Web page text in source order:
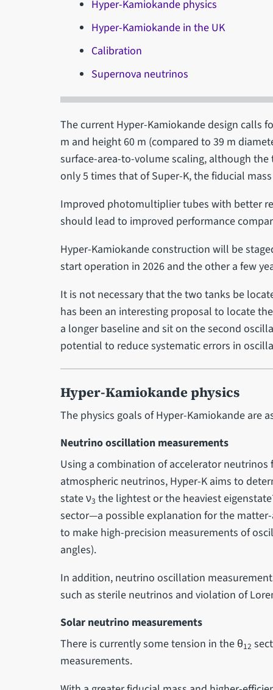
Hyper-Kamiokande physics
Hyper-Kamiokande in the UK
Calibration
Supernova neutrinos
The current Hyper-Kamiokande design calls
m and height 60 m (compared to 39 m
surface-area-to-volume scaling, although
only 5 times that of Super-K, the fiducial
Improved photomultiplier tubes with better
should lead to improved performance
Hyper-Kamiokande construction will be
start operation in 2026 and the other a few
It is not necessary that the two tanks be
has been an interesting proposal to locate
a longer baseline and sit on the second
potential to reduce systematic errors in
Hyper-Kamiokande physics
The physics goals of Hyper-Kamiokande are
Neutrino oscillation measurements
Using a combination of accelerator
atmospheric neutrinos, Hyper-K aims to
state ν3 the lightest or the heaviest
sector—a possible explanation for the
to make high-precision measurements of
angles).
In addition, neutrino oscillation
such as sterile neutrinos and violation of
Solar neutrino measurements
There is currently some tension in the θ12
measurements.